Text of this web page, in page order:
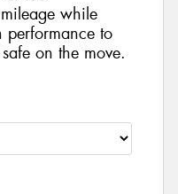
while
performance to
on the move.